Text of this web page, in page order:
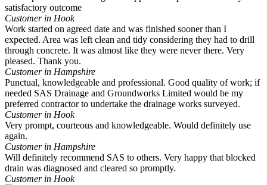
satisfactory outcome
Customer in Hook
Work started on agreed date and was finished sooner than I
expected. Area was left clean and tidy considering they had to drill
through concrete. It was almost like they were never there. Very
pleased. Thank you.
Customer in Hampshire
Punctual, knowledgeable and professional. Good quality of work; if
needed SAS Drainage and Groundworks Limited would be my
preferred contractor to undertake the drainage works surveyed.
Customer in Hook
Very prompt, courteous and knowledgeable. Would definitely use
again.
Customer in Hampshire
Will definitely recommend SAS to others. Very happy that blocked
drain was diagnosed and cleared so promptly.
Customer in Hook